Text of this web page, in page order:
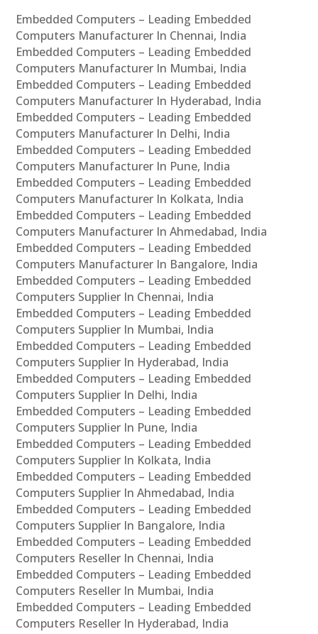
Embedded Computers – Leading Embedded
Computers Manufacturer In Chennai, India
Embedded Computers – Leading Embedded
Computers Manufacturer In Mumbai, India
Embedded Computers – Leading Embedded
Computers Manufacturer In Hyderabad, India
Embedded Computers – Leading Embedded
Computers Manufacturer In Delhi, India
Embedded Computers – Leading Embedded
Computers Manufacturer In Pune, India
Embedded Computers – Leading Embedded
Computers Manufacturer In Kolkata, India
Embedded Computers – Leading Embedded
Computers Manufacturer In Ahmedabad, India
Embedded Computers – Leading Embedded
Computers Manufacturer In Bangalore, India
Embedded Computers – Leading Embedded
Computers Supplier In Chennai, India
Embedded Computers – Leading Embedded
Computers Supplier In Mumbai, India
Embedded Computers – Leading Embedded
Computers Supplier In Hyderabad, India
Embedded Computers – Leading Embedded
Computers Supplier In Delhi, India
Embedded Computers – Leading Embedded
Computers Supplier In Pune, India
Embedded Computers – Leading Embedded
Computers Supplier In Kolkata, India
Embedded Computers – Leading Embedded
Computers Supplier In Ahmedabad, India
Embedded Computers – Leading Embedded
Computers Supplier In Bangalore, India
Embedded Computers – Leading Embedded
Computers Reseller In Chennai, India
Embedded Computers – Leading Embedded
Computers Reseller In Mumbai, India
Embedded Computers – Leading Embedded
Computers Reseller In Hyderabad, India